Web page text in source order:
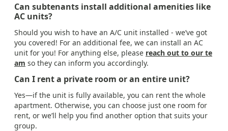
Can subtenants install additional amenities like
AC units?
Should you wish to have an A/C unit installed - we’ve got
you covered! For an additional fee, we can install an AC
unit for you! For anything else, please reach out to our te
am so they can inform you accordingly.
Can I rent a private room or an entire unit?
Yes—if the unit is fully available, you can rent the whole
apartment. Otherwise, you can choose just one room for
rent, or we’ll help you find another option that suits your
group.